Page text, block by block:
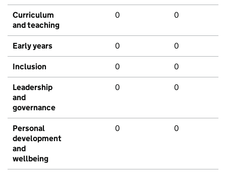
Curriculum
and teaching
0 0
Early years 0 0
Inclusion 0 0
Leadership
and
governance
0 0
Personal
development
and
wellbeing
0 0